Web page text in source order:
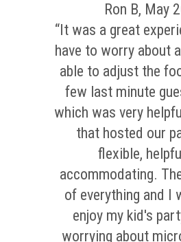
Ron B, May
“It was a great
have to worry about
able to adjust the
few last minute
which was very
that hosted our
flexible,
accommodating.
of everything and I
enjoy my kid's
worrying about